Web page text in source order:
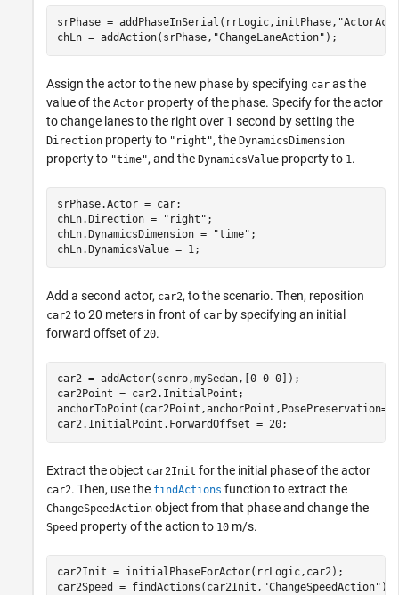
srPhase = addPhaseInSerial(rrLogic,initPhase,
chLn = addAction(srPhase, "ChangeLaneAction" );
Assign the actor to the new phase by specifying car as the
value of the Actor property of the phase. Specify for the actor
to change lanes to the right over 1 second by setting the
Direction property to "right", the DynamicsDimension
property to "time", and the DynamicsValue property to 1 .
srPhase.Actor = car;
chLn.Direction =
"right" ;
chLn.DynamicsDimension =
"time" ;
chLn.DynamicsValue = 1;
Add a second actor, car2, to the scenario. Then, reposition
car2 to 20 meters in front of car by specifying an initial
forward offset of 20.
car2 = addActor(scnro,mySedan,[0 0 0]);
car2Point = car2.InitialPoint;
anchorToPoint(car2Point,anchorPoint,PosePreservation=
car2.InitialPoint.ForwardOffset = 20;
Extract the object car2Init for the initial phase of the actor
car2. Then, use the findActions function to extract the
ChangeSpeedAction object from that phase and change the
Speed property of the action to 10 m/s.
car2Init = initialPhaseForActor(rrLogic,car2);
car2Speed = findActions(car2Init, "ChangeSpeedAction" );